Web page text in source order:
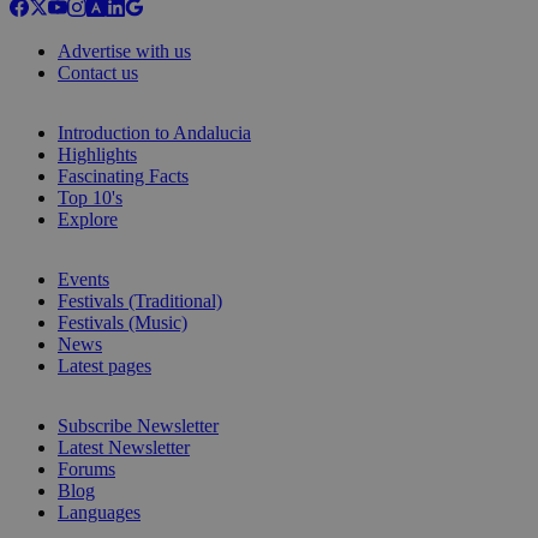
Advertise with us
Contact us
Introduction to Andalucia
Highlights
Fascinating Facts
Top 10's
Explore
Events
Festivals (Traditional)
Festivals (Music)
News
Latest pages
Subscribe Newsletter
Latest Newsletter
Forums
Blog
Languages